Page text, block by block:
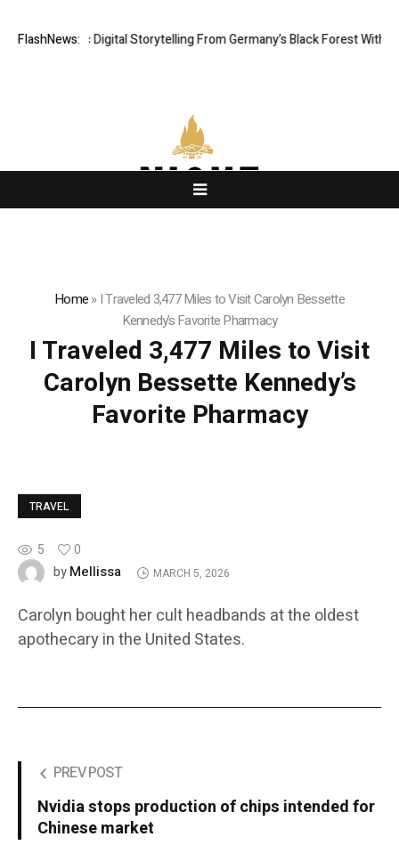
FlashNews:
Cinematic Digital Storytelling From Germany’s Black Forest With
Home»I Traveled 3,477 Miles to Visit Carolyn Bessette
Kennedy’s Favorite Pharmacy
I Traveled 3,477 Miles to Visit
Carolyn Bessette Kennedy’s
Favorite Pharmacy
TRAVEL
5
0
byMellissa MARCH 5, 2026
Carolyn bought her cult headbands at the oldest
apothecary in the United States.
PREV POST
Nvidia stops production of chips intended for
Chinese market